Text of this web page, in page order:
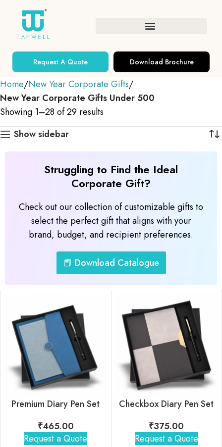
Request A Quote Download Brochure
Home New Year Corporate Gifts
New Year Corporate Gifts Under 500
Showing 1–28 of 29 results
Show sidebar
Struggling to Find the Ideal
Corporate Gift?
Check out our collection of customizable gifts to
select the perfect gift that aligns with your
brand, budget, and recipient preferences.
📕 Download Catalogue
Premium Diary Pen Set
₹465.00
Request a Quote
Checkbox Diary Pen Set
₹375.00
Request a Quote